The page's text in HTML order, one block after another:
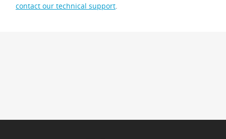
contact our technical support